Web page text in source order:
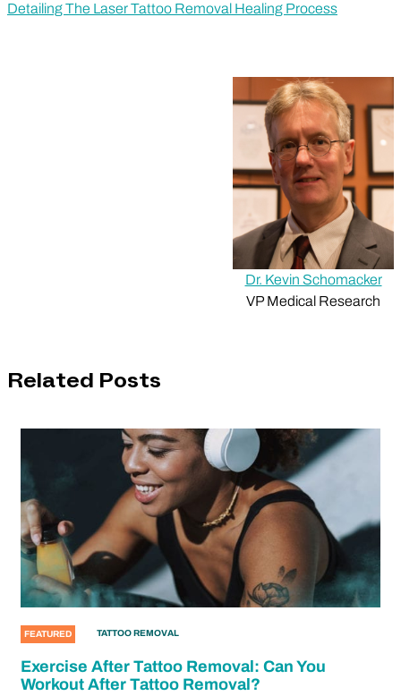
Detailing The Laser Tattoo Removal Healing Process
Dr. Kevin Schomacker
VP Medical Research
Related Posts
FEATURED TATTOO REMOVAL
Exercise After Tattoo Removal: Can You
Workout After Tattoo Removal?